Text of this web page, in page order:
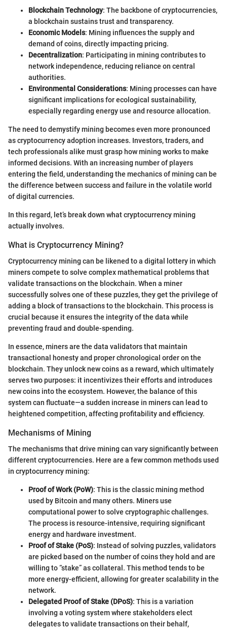
Blockchain Technology: The backbone of cryptocurrencies,
a blockchain sustains trust and transparency.
Economic Models: Mining influences the supply and
demand of coins, directly impacting pricing.
Decentralization: Participating in mining contributes to
network independence, reducing reliance on central
authorities.
Environmental Considerations: Mining processes can have
significant implications for ecological sustainability,
especially regarding energy use and resource allocation.
The need to demystify mining becomes even more pronounced
as cryptocurrency adoption increases. Investors, traders, and
tech professionals alike must grasp how mining works to make
informed decisions. With an increasing number of players
entering the field, understanding the mechanics of mining can be
the difference between success and failure in the volatile world
of digital currencies.
In this regard, let’s break down what cryptocurrency mining
actually involves.
What is Cryptocurrency Mining?
Cryptocurrency mining can be likened to a digital lottery in which
miners compete to solve complex mathematical problems that
validate transactions on the blockchain. When a miner
successfully solves one of these puzzles, they get the privilege of
adding a block of transactions to the blockchain. This process is
crucial because it ensures the integrity of the data while
preventing fraud and double-spending.
In essence, miners are the data validators that maintain
transactional honesty and proper chronological order on the
blockchain. They unlock new coins as a reward, which ultimately
serves two purposes: it incentivizes their efforts and introduces
new coins into the ecosystem. However, the balance of this
system can fluctuate—a sudden increase in miners can lead to
heightened competition, affecting profitability and efficiency.
Mechanisms of Mining
The mechanisms that drive mining can vary significantly between
different cryptocurrencies. Here are a few common methods used
in cryptocurrency mining:
Proof of Work (PoW): This is the classic mining method
used by Bitcoin and many others. Miners use
computational power to solve cryptographic challenges.
The process is resource-intensive, requiring significant
energy and hardware investment.
Proof of Stake (PoS): Instead of solving puzzles, validators
are picked based on the number of coins they hold and are
willing to “stake” as collateral. This method tends to be
more energy-efficient, allowing for greater scalability in the
network.
Delegated Proof of Stake (DPoS): This is a variation
involving a voting system where stakeholders elect
delegates to validate transactions on their behalf,